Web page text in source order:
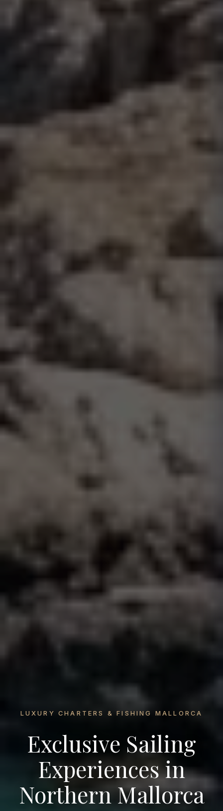
LUXURY CHARTERS & FISHING MALLORCA
Exclusive Sailing
Experiences in
Northern Mallorca